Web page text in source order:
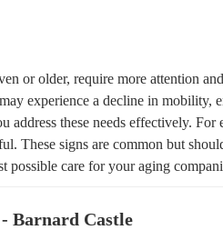
or older, require more attention
experience a decline in mobility,
these needs effectively. For
These signs are common but
possible care for your aging
Barnard Castle